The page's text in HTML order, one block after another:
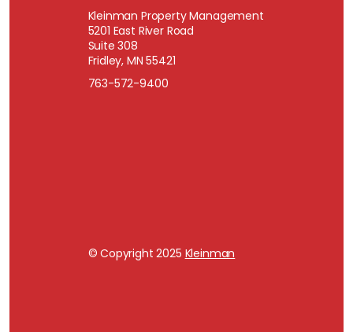
Kleinman Property Management
5201 East River Road
Suite 308
Fridley, MN 55421
763-572-9400
© Copyright 2025 Kleinman